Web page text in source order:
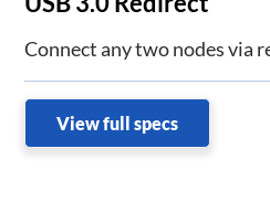
Connect any two nodes via
View full specs